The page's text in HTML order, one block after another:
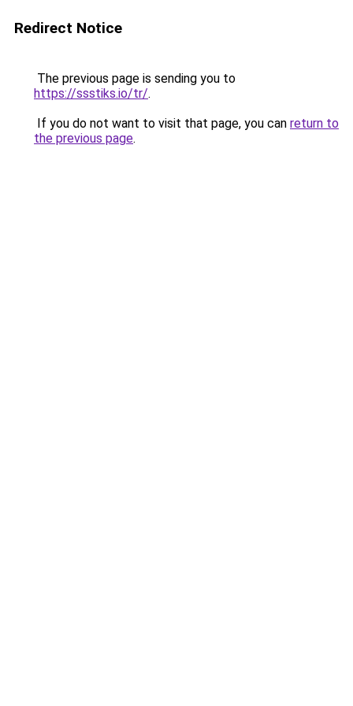
Redirect Notice
The previous page is sending you to
https://ssstiks.io/tr/.
If you do not want to visit that page, you can return to
the previous page.